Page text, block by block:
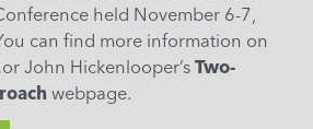
held November 6-7,
can find more information on
John Hickenlooper’s Two-
webpage.